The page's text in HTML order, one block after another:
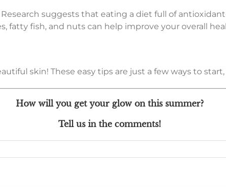
Research suggests that eating a diet full of
fatty fish, and nuts can help improve your overall
skin! These easy tips are just a few ways to start,
How will you get your glow on this summer?
Tell us in the comments!